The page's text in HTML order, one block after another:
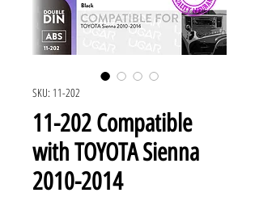
SKU: 11-202
11-202 Compatible
with TOYOTA Sienna
2010-2014